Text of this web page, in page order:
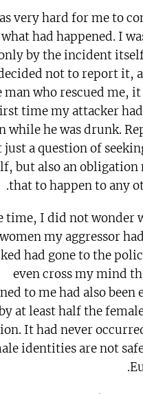
very hard for me to
had happened. I
by the incident
not to report it,
man who rescued me,
time my attacker
while he was drunk.
just a question of
but also an obligation
that to happen to any
time, I did not wonder
my aggressor
had gone to the
even cross my mind
to me had also been
at least half the
It had never
identities are not